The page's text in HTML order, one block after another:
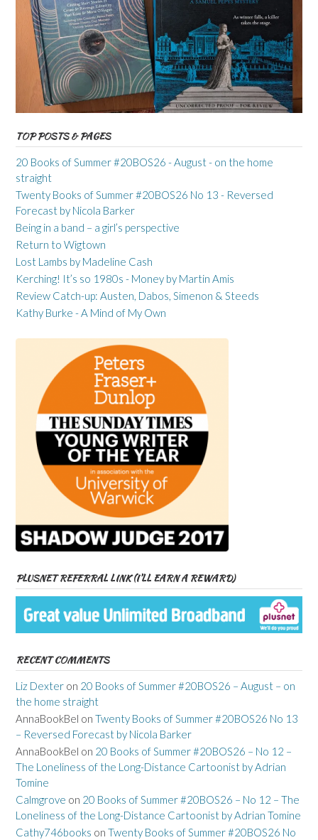
TOP POSTS & PAGES
20 Books of Summer #20BOS26 - August - on the home
straight
Twenty Books of Summer #20BOS26 No 13 - Reversed
Forecast by Nicola Barker
Being in a band – a girl’s perspective
Return to Wigtown
Lost Lambs by Madeline Cash
Kerching! It’s so 1980s - Money by Martin Amis
Review Catch-up: Austen, Dabos, Simenon & Steeds
Kathy Burke - A Mind of My Own
PLUSNET REFERRAL LINK (I’LL EARN A REWARD)
RECENT COMMENTS
Liz Dexter on 20 Books of Summer #20BOS26 – August – on
the home straight
AnnaBookBel on Twenty Books of Summer #20BOS26 No 13
– Reversed Forecast by Nicola Barker
AnnaBookBel on 20 Books of Summer #20BOS26 – No 12 –
The Loneliness of the Long-Distance Cartoonist by Adrian
Tomine
Calmgrove on 20 Books of Summer #20BOS26 – No 12 – The
Loneliness of the Long-Distance Cartoonist by Adrian Tomine
Cathy746books on Twenty Books of Summer #20BOS26 No